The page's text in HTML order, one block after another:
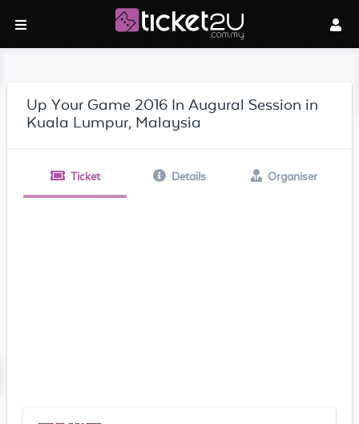
Up Your Game 2016 In Augural Session in
Kuala Lumpur, Malaysia
Ticket Details Organiser